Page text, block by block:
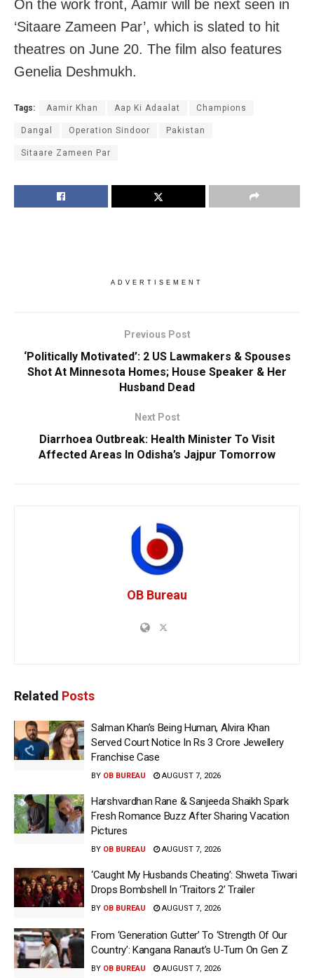
On the work front, Aamir will be next seen in
‘Sitaare Zameen Par’, which is slated to hit
theatres on June 20. The film also features
Genelia Deshmukh.
Tags: Aamir Khan Aap Ki Adaalat Champions
Dangal Operation Sindoor Pakistan
Sitaare Zameen Par
ADVERTISEMENT
Previous Post
‘Politically Motivated’: 2 US Lawmakers & Spouses
Shot At Minnesota Homes; House Speaker & Her
Husband Dead
Next Post
Diarrhoea Outbreak: Health Minister To Visit
Affected Areas In Odisha’s Jajpur Tomorrow
OB Bureau
Related Posts
Salman Khan’s Being Human, Alvira Khan
Served Court Notice In Rs 3 Crore Jewellery
Franchise Case
BY OB BUREAU AUGUST 7, 2026
Harshvardhan Rane & Sanjeeda Shaikh Spark
Fresh Romance Buzz After Sharing Vacation
Pictures
BY OB BUREAU AUGUST 7, 2026
‘Caught My Husbands Cheating’: Shweta Tiwari
Drops Bombshell In ‘Traitors 2’ Trailer
BY OB BUREAU AUGUST 7, 2026
From ‘Generation Gutter’ To ‘Strength Of Our
Country’: Kangana Ranaut’s U-Turn On Gen Z
BY OB BUREAU AUGUST 7, 2026